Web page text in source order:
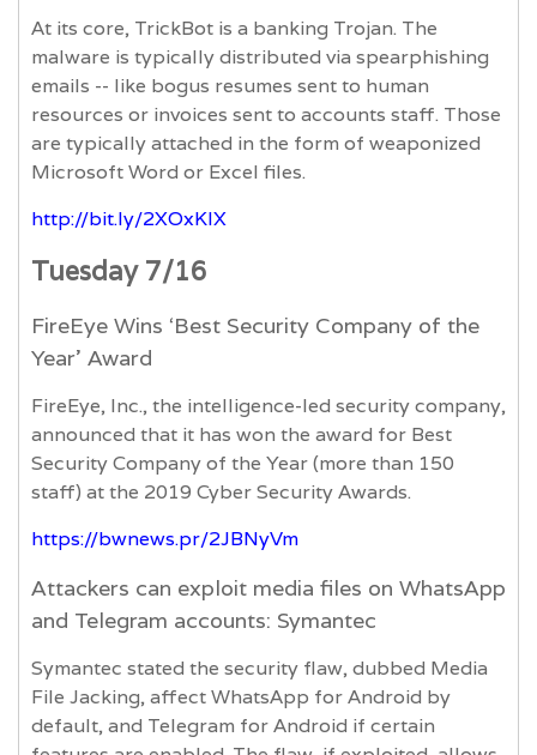
At its core, TrickBot is a banking Trojan. The
malware is typically distributed via spearphishing
emails -- like bogus resumes sent to human
resources or invoices sent to accounts staff. Those
are typically attached in the form of weaponized
Microsoft Word or Excel files.
http://bit.ly/2XOxKlX
Tuesday 7/16
FireEye Wins ‘Best Security Company of the
Year’ Award
FireEye, Inc., the intelligence-led security company,
announced that it has won the award for Best
Security Company of the Year (more than 150
staff) at the 2019 Cyber Security Awards.
https://bwnews.pr/2JBNyVm
Attackers can exploit media files on WhatsApp
and Telegram accounts: Symantec
Symantec stated the security flaw, dubbed Media
File Jacking, affect WhatsApp for Android by
default, and Telegram for Android if certain